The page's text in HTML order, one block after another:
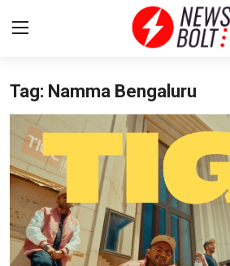
Login Register
Home
Entertainment
Contact
Lifestyle
Tag: Namma Bengaluru